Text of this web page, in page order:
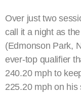
Over just two
call it a night as
(Edmonson Park,
ever-top qualifier
240.20 mph to
225.20 mph on his